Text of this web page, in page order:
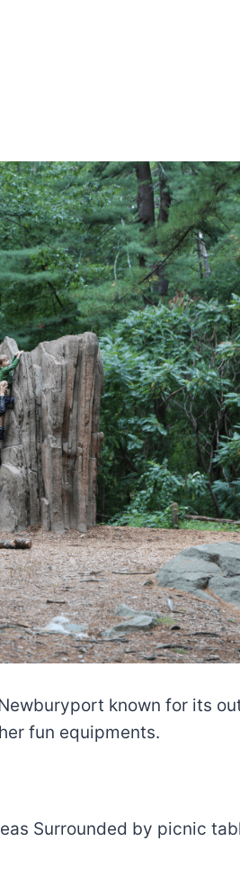
known for its
fun equipments.
Surrounded by picnic